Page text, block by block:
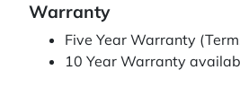
Warranty
Five Year Warranty
10 Year Warranty